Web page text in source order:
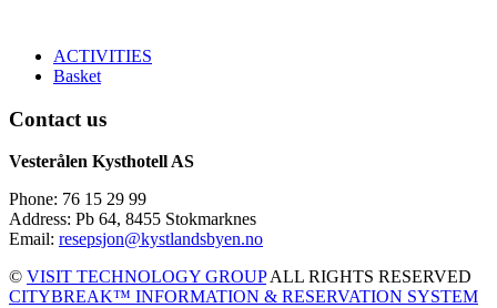
ACTIVITIES
Basket
Contact us
Vesterålen Kysthotell AS
Phone: 76 15 29 99
Address: Pb 64, 8455 Stokmarknes
Email: resepsjon@kystlandsbyen.no
© VISIT TECHNOLOGY GROUPALL RIGHTS RESERVED
CITYBREAK™ INFORMATION & RESERVATION SYSTEM